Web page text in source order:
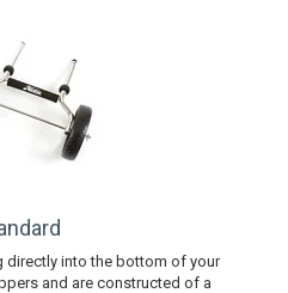
directly into the bottom of your
and are constructed of a